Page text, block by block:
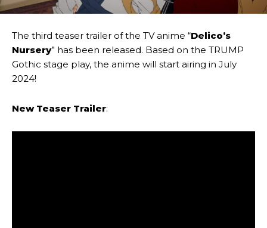
The third teaser trailer of the TV anime “Delico’s
Nursery” has been released. Based on the TRUMP
Gothic stage play, the anime will start airing in July
2024!
New Teaser Trailer: